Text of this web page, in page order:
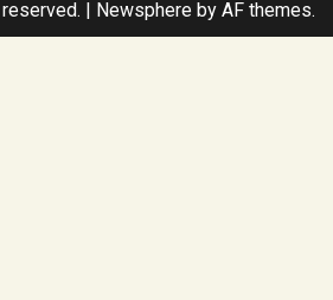
| Newsphere by AF themes.